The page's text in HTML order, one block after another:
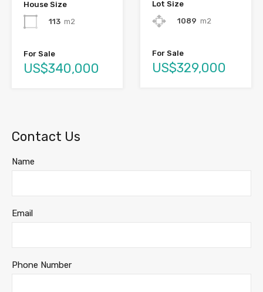
House Size
113 m2
For Sale
US$340,000
Lot Size
1089 m2
For Sale
US$329,000
Contact Us
Name
Email
Phone Number